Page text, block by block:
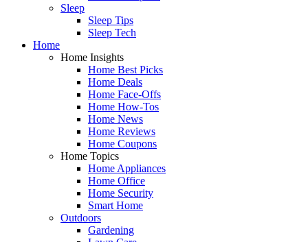
Sleep
Sleep Tips
Sleep Tech
Home
Home Insights
Home Best Picks
Home Deals
Home Face-Offs
Home How-Tos
Home News
Home Reviews
Home Coupons
Home Topics
Home Appliances
Home Office
Home Security
Smart Home
Outdoors
Gardening